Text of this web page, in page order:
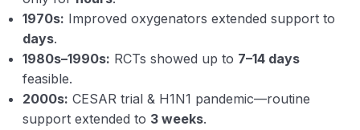
Week 5 – Lecture – A – Monitoring
patients on VV ECMO. (Alyaa Al Hazmi)
17:36
Week 5 – Lecture B – Determinants of
oxygenation on VV ECMO (Dr Ahmed
1970s: Improved oxygenators extended support to
days.
1980s–1990s: RCTs showed up to 7–14 days
feasible.
2000s: CESAR trial & H1N1 pandemic—routine
support extended to 3 weeks.